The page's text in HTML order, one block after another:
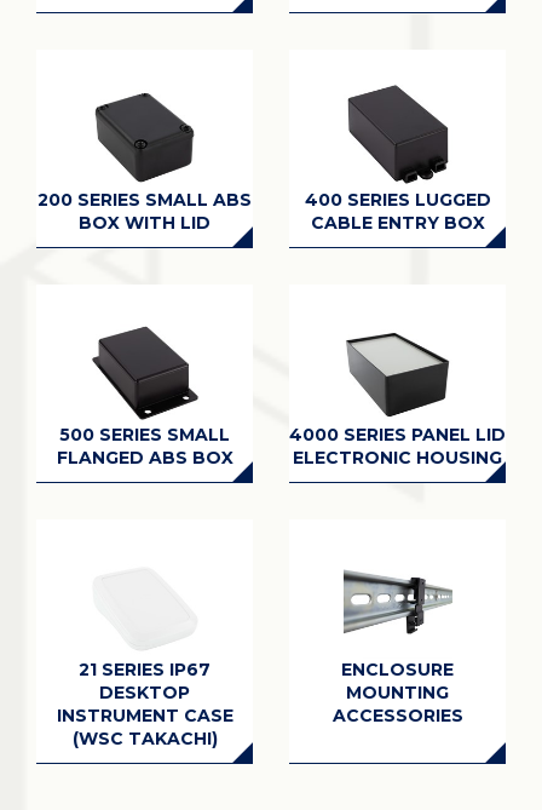
200 SERIES SMALL ABS
BOX WITH LID
400 SERIES LUGGED
CABLE ENTRY BOX
500 SERIES SMALL
FLANGED ABS BOX
4000 SERIES PANEL LID
ELECTRONIC HOUSING
21 SERIES IP67
DESKTOP
INSTRUMENT CASE
(WSC TAKACHI)
ENCLOSURE
MOUNTING
ACCESSORIES